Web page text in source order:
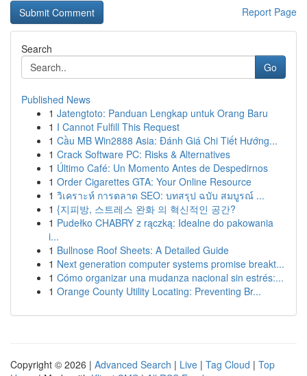
Report Page
Search
Go
Published News
1 Jatengtoto: Panduan Lengkap untuk Orang Baru
1 I Cannot Fulfill This Request
1 Cầu MB Win2888 Asia: Đánh Giá Chi Tiết Hướng...
1 Crack Software PC: Risks & Alternatives
1 Último Café: Un Momento Antes de Despedirnos
1 Order Cigarettes GTA: Your Online Resource
1 วิเคราะห์ การตลาด SEO: บทสรุป ฉบับ สมบูรณ์ ...
1 {지피방, 스트레스 완화 의 혁신적인 공간?
1 Pudełko CHABRY z rączką: Idealne do pakowania
i...
1 Bullnose Roof Sheets: A Detailed Guide
1 Next generation computer systems promise breakt...
1 Cómo organizar una mudanza nacional sin estrés:...
1 Orange County Utility Locating: Preventing Br...
Copyright © 2026 | Advanced Search | Live | Tag Cloud | Top